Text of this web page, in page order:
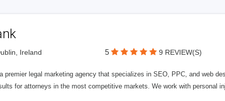
Ireland 5 9 REVIEW(S)
premier legal marketing agency that specializes in SEO, PPC, and web
for attorneys in the most competitive markets. We work with personal